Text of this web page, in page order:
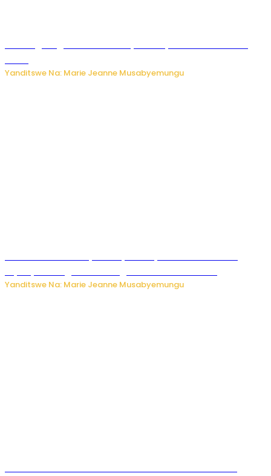
Yanditswe Na: Marie Jeanne Musabyemungu
Yanditswe Na: Marie Jeanne Musabyemungu